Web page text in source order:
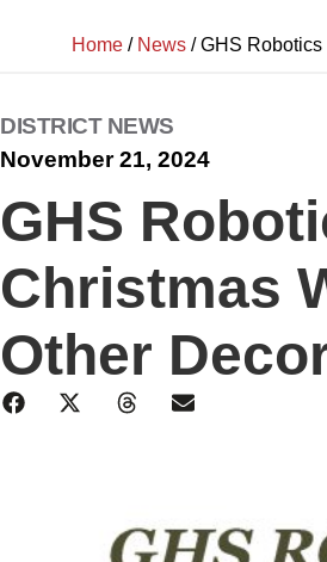
Home / News / GHS Robotics
DISTRICT NEWS
November 21, 2024
GHS
Christmas
Other